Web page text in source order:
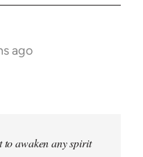
ago
to awaken any spirit